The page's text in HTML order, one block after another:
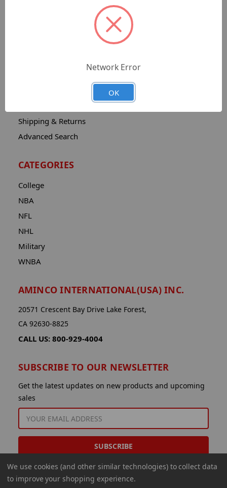
Shipping & Returns
Advanced Search
CATEGORIES
College
NBA
NFL
NHL
Military
WNBA
AMINCO INTERNATIONAL(USA) INC.
20571 Crescent Bay Drive Lake Forest,
CA 92630-8825
CALL US: 800-929-4004
SUBSCRIBE TO OUR NEWSLETTER
Get the latest updates on new products and upcoming
sales
EMAIL
ADDRESS
We use cookies (and other similar technologies) to collect data
to improve your shopping experience.
Network Error
OK